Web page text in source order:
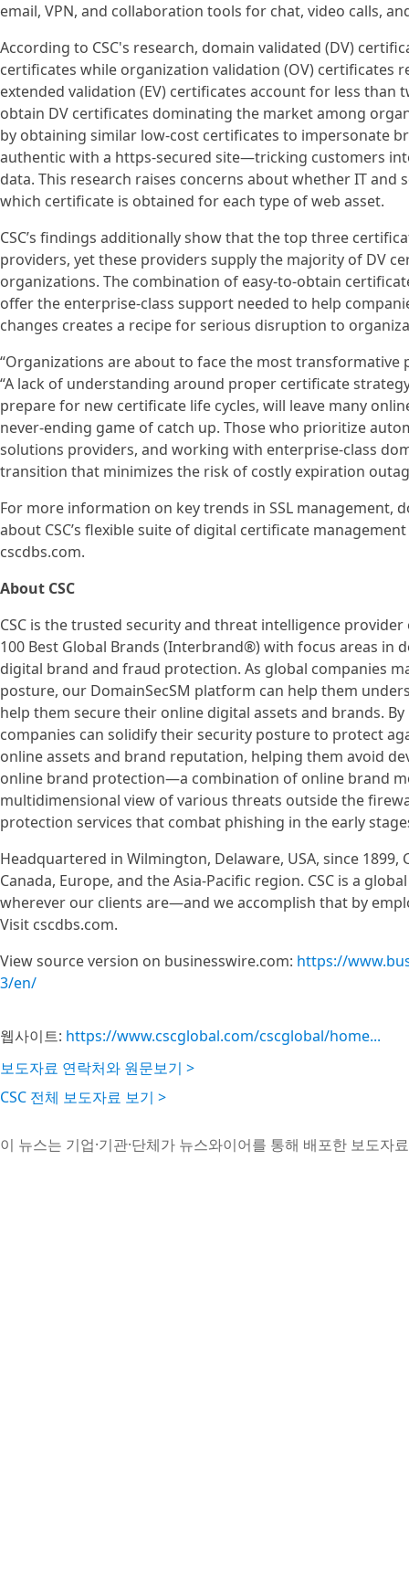
email, VPN, and collaboration tools for chat, video calls,
According to CSC's research, domain validated (DV)
certificates while organization validation (OV) certificates
extended validation (EV) certificates account for less than
obtain DV certificates dominating the market among
by obtaining similar low-cost certificates to impersonate
authentic with a https-secured site—tricking customers
data. This research raises concerns about whether IT
which certificate is obtained for each type of web asset.
CSC’s findings additionally show that the top three
providers, yet these providers supply the majority of DV
organizations. The combination of easy-to-obtain
offer the enterprise-class support needed to help
changes creates a recipe for serious disruption to
“Organizations are about to face the most transformative
“A lack of understanding around proper certificate
prepare for new certificate life cycles, will leave many
never-ending game of catch up. Those who prioritize
solutions providers, and working with enterprise-class
transition that minimizes the risk of costly expiration
For more information on key trends in SSL management,
about CSC’s flexible suite of digital certificate
cscdbs.com.
About CSC
CSC is the trusted security and threat intelligence
100 Best Global Brands (Interbrand®) with focus areas in
digital brand and fraud protection. As global companies
posture, our DomainSecSM platform can help them
help them secure their online digital assets and brands.
companies can solidify their security posture to protect
online assets and brand reputation, helping them avoid
online brand protection—a combination of online brand
multidimensional view of various threats outside the
protection services that combat phishing in the early
Headquartered in Wilmington, Delaware, USA, since
Canada, Europe, and the Asia-Pacific region. CSC is a
wherever our clients are—and we accomplish that by
Visit cscdbs.com.
View source version on businesswire.com: https://
3/en/
웹사이트: https://www.cscglobal.com/cscglobal/home...
보도자료 연락처와 원문보기 >
CSC 전체 보도자료 보기 >
이 뉴스는 기업·기관·단체가 뉴스와이어를 통해 배포한 보도자